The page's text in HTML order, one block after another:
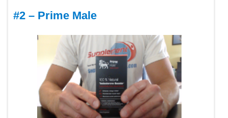
#2 – Prime Male